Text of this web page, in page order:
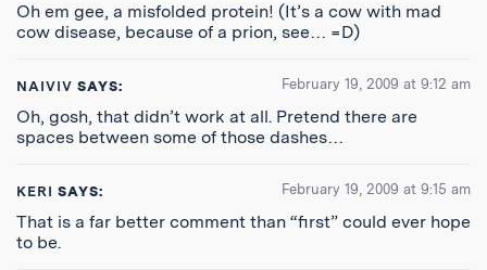
Oh em gee, a misfolded protein! (It’s a cow with mad
cow disease, because of a prion, see… =D)
NAIVIV SAYS: February 19, 2009 at 9:12 am
Oh, gosh, that didn’t work at all. Pretend there are
spaces between some of those dashes…
KERI SAYS: February 19, 2009 at 9:15 am
That is a far better comment than “first” could ever hope
to be.